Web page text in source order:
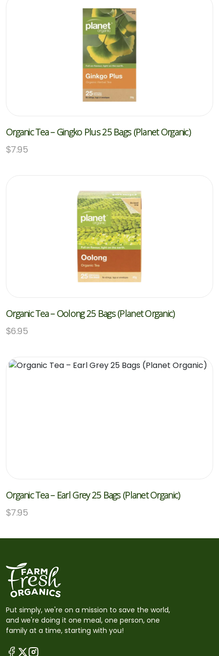
Organic Tea – Gingko Plus 25 Bags (Planet Organic)
$7.95
Organic Tea – Oolong 25 Bags (Planet Organic)
$6.95
Organic Tea – Earl Grey 25 Bags (Planet Organic)
$7.95
Put simply, we're on a mission to save the world,
and we're doing it one meal, one person, one
family at a time, starting with you!